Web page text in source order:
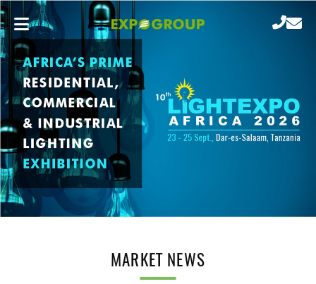
MARKET NEWS